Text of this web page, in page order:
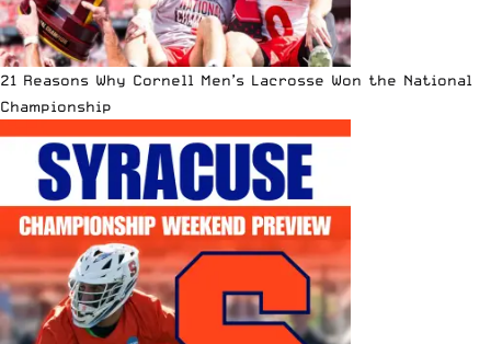
21 Reasons Why Cornell Men’s Lacrosse Won the National
Championship